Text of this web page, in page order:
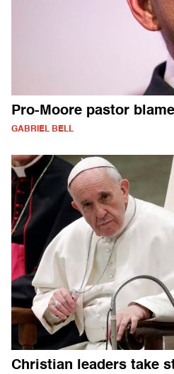
Pro-Moore pastor
GABRIEL BELL
Christian leaders take